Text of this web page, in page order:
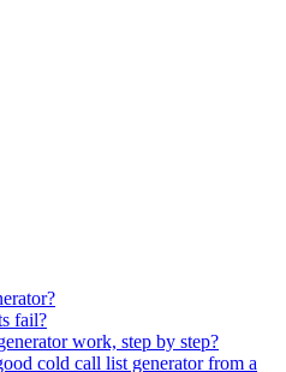
fail?
work, step by step?
cold call list generator from a